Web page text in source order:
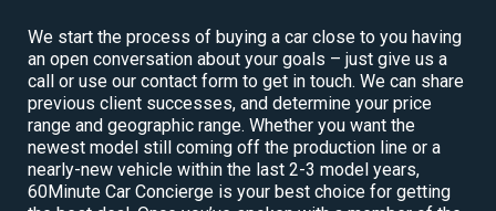
We start the process of buying a car close to you having
an open conversation about your goals – just give us a
call or use our contact form to get in touch. We can share
previous client successes, and determine your price
range and geographic range. Whether you want the
newest model still coming off the production line or a
nearly-new vehicle within the last 2-3 model years,
60Minute Car Concierge is your best choice for getting